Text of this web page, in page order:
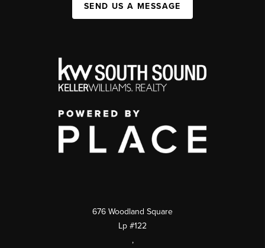
SEND US A MESSAGE
676 Woodland Square
Lp #122
,